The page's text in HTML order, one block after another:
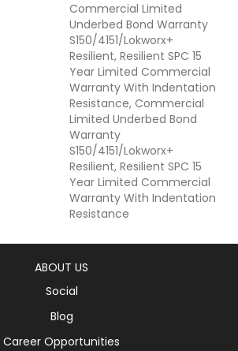
Commercial Limited
Underbed Bond Warranty
S150/4151/Lokworx+
Resilient, Resilient SPC 15
Year Limited Commercial
Warranty With Indentation
Resistance, Commercial
Limited Underbed Bond
Warranty
S150/4151/Lokworx+
Resilient, Resilient SPC 15
Year Limited Commercial
Warranty With Indentation
Resistance
ABOUT US
Social
Blog
Career Opportunities